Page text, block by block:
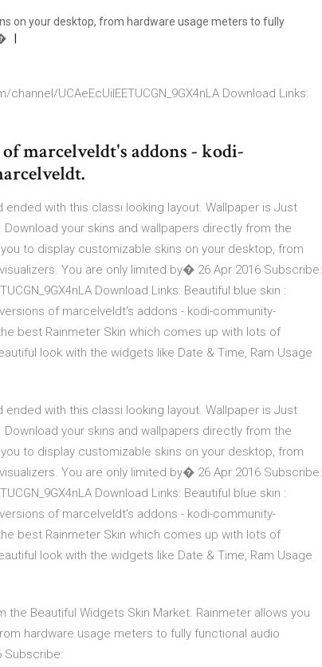
on your desktop, from hardware usage meters to fully
UCAeEcUilEETUCGN_9GX4nLA Download Links:
marcelveldt's addons - kodi-
with this classi looking layout. Wallpaper is Just
your skins and wallpapers directly from the
to display customizable skins on your desktop, from
You are only limited by� 26 Apr 2016 Subscribe:
Download Links: Beautiful blue skin :
of marcelveldt's addons - kodi-community-
best Rainmeter Skin which comes up with lots of
look with the widgets like Date & Time, Ram Usage
with this classi looking layout. Wallpaper is Just
your skins and wallpapers directly from the
to display customizable skins on your desktop, from
You are only limited by� 26 Apr 2016 Subscribe:
Download Links: Beautiful blue skin :
of marcelveldt's addons - kodi-community-
best Rainmeter Skin which comes up with lots of
look with the widgets like Date & Time, Ram Usage
Beautiful Widgets Skin Market. Rainmeter allows you
hardware usage meters to fully functional audio
Subscribe: